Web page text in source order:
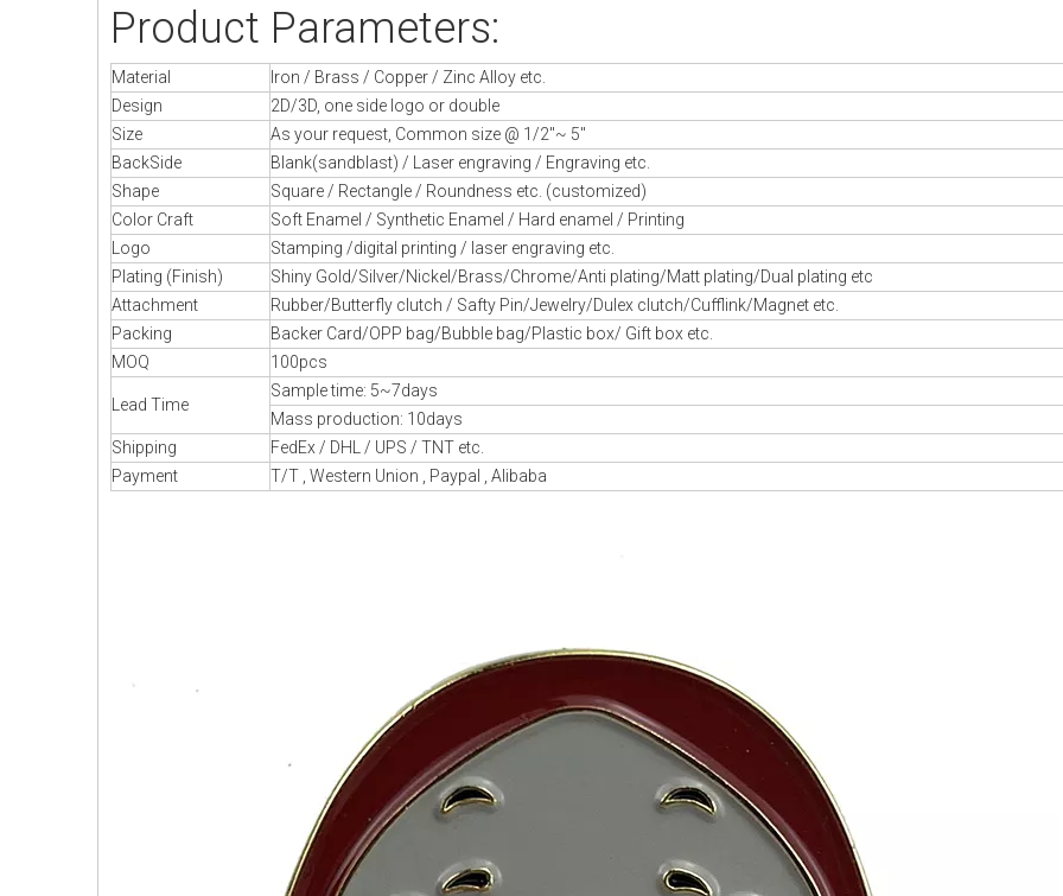
Product Parameters:
Material
Iron / Brass / Copper / Zinc Alloy etc.
Design
2D/3D, one side logo or double
Size
As your request, Common size @ 1/2"~ 5"
BackSide
Blank(sandblast) / Laser engraving / Engraving etc.
Shape
Square / Rectangle / Roundness etc. (customized)
Color Craft
Soft Enamel / Synthetic Enamel / Hard enamel / Printing
Logo
Stamping /digital printing / laser engraving etc.
Plating (Finish)
Shiny Gold/Silver/Nickel/Brass/Chrome/Anti plating/Matt plating/Dual plating etc
Attachment
Rubber/Butterfly clutch / Safty Pin/Jewelry/Dulex clutch/Cufflink/Magnet etc.
Packing
Backer Card/OPP bag/Bubble bag/Plastic box/ Gift box etc.
MOQ
100pcs
Lead Time
Sample time: 5~7days
Mass production: 10days
Shipping
FedEx / DHL / UPS / TNT etc.
Payment
T/T , Western Union , Paypal , Alibaba